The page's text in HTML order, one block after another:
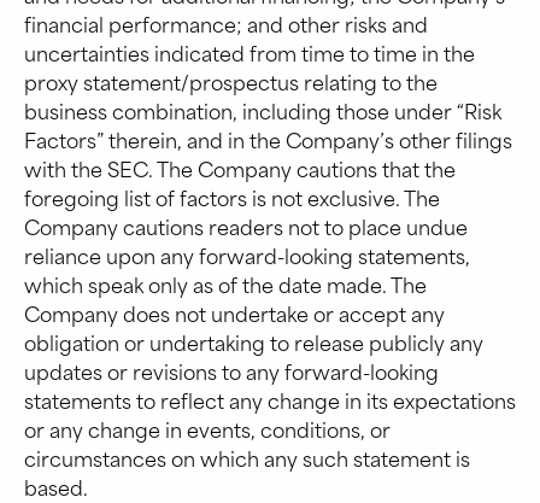
financial performance; and other risks and
uncertainties indicated from time to time in the
proxy statement/prospectus relating to the
business combination, including those under “Risk
Factors” therein, and in the Company’s other filings
with the SEC. The Company cautions that the
foregoing list of factors is not exclusive. The
Company cautions readers not to place undue
reliance upon any forward-looking statements,
which speak only as of the date made. The
Company does not undertake or accept any
obligation or undertaking to release publicly any
updates or revisions to any forward-looking
statements to reflect any change in its expectations
or any change in events, conditions, or
circumstances on which any such statement is
based.